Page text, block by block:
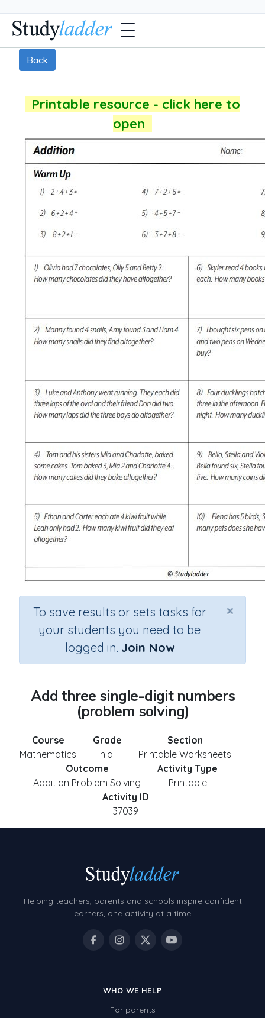
Back
Printable resource - click here to
open
×
To save results or sets tasks for
your students you need to be
logged in. Join Now
Add three single-digit numbers
(problem solving)
Course
Mathematics
Grade
n.a.
Section
Printable Worksheets
Outcome
Addition Problem Solving
Activity Type
Printable
Activity ID
37039
Helping teachers, parents and schools inspire confident
learners, one activity at a time.
WHO WE HELP
For parents